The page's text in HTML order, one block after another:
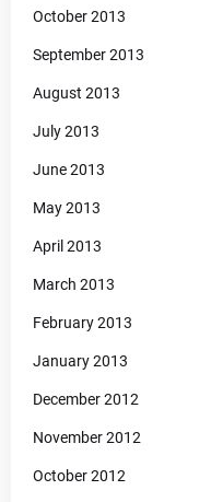
October 2013
September 2013
August 2013
July 2013
June 2013
May 2013
April 2013
March 2013
February 2013
January 2013
December 2012
November 2012
October 2012